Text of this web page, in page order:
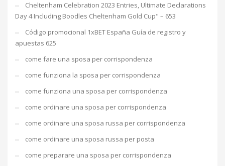
Cheltenham Celebration 2023 Entries, Ultimate Declarations
Day 4 Including Boodles Cheltenham Gold Cup" – 653
Código promocional 1xBET España Guía de registro y
apuestas 625
come fare una sposa per corrispondenza
come funziona la sposa per corrispondenza
come funziona una sposa per corrispondenza
come ordinare una sposa per corrispondenza
come ordinare una sposa russa per corrispondenza
come ordinare una sposa russa per posta
come preparare una sposa per corrispondenza